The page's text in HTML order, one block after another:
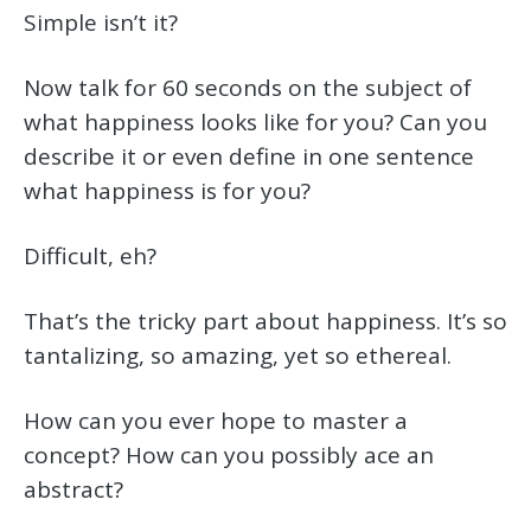
Simple isn’t it?
Now talk for 60 seconds on the subject of
what happiness looks like for you? Can you
describe it or even define in one sentence
what happiness is for you?
Difficult, eh?
That’s the tricky part about happiness. It’s so
tantalizing, so amazing, yet so ethereal.
How can you ever hope to master a
concept? How can you possibly ace an
abstract?